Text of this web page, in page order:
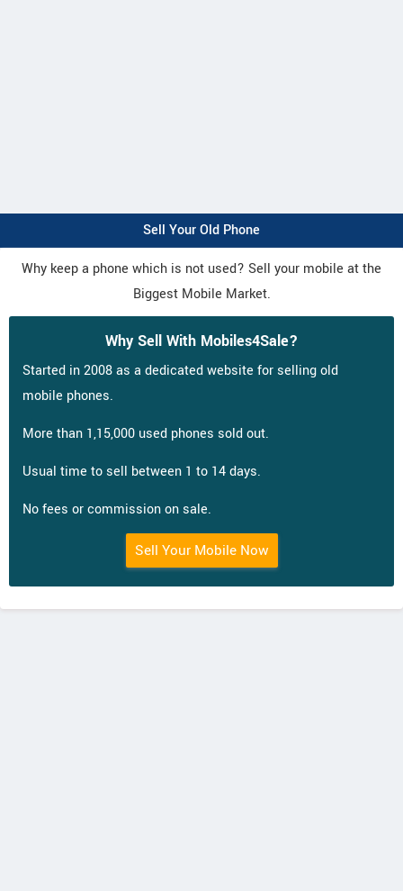
Sell Your Old Phone
Why keep a phone which is not used? Sell your mobile at the
Biggest Mobile Market.
Why Sell With Mobiles4Sale?
Started in 2008 as a dedicated website for selling old
mobile phones.
More than 1,15,000 used phones sold out.
Usual time to sell between 1 to 14 days.
No fees or commission on sale.
Sell Your Mobile Now